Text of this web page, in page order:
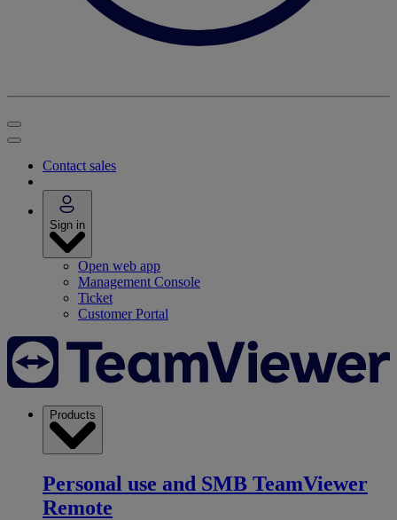
Contact sales
Sign in
Open web app
Management Console
Ticket
Customer Portal
Products
Personal use and SMB TeamViewer
Remote